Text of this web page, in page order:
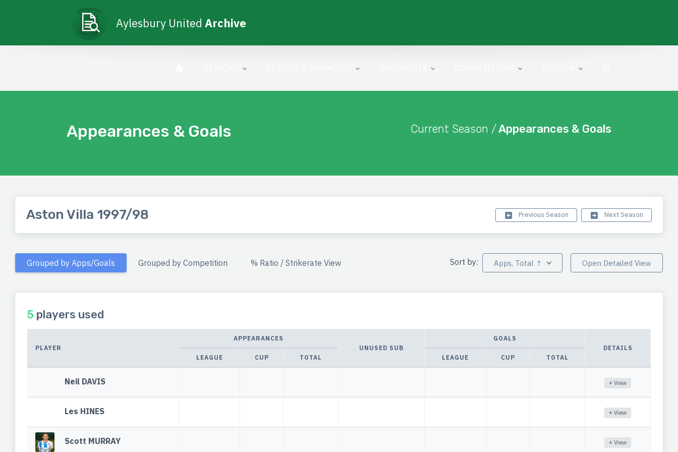
Aylesbury United Archive
Appearances & Goals Current Season /Appearances & Goals
Aston Villa 1997/98 Previous Season Next Season
Grouped by Apps/Goals Grouped by Competition % Ratio / Strikerate View Sort by: Apps, Total ↑ Open Detailed View
5 players used
PLAYER
APPEARANCES
UNUSED SUB
GOALS
DETAILS
LEAGUE
CUP TOTAL LEAGUE CUP TOTAL
Neil DAVIS + View
Les HINES + View
Scott MURRAY + View